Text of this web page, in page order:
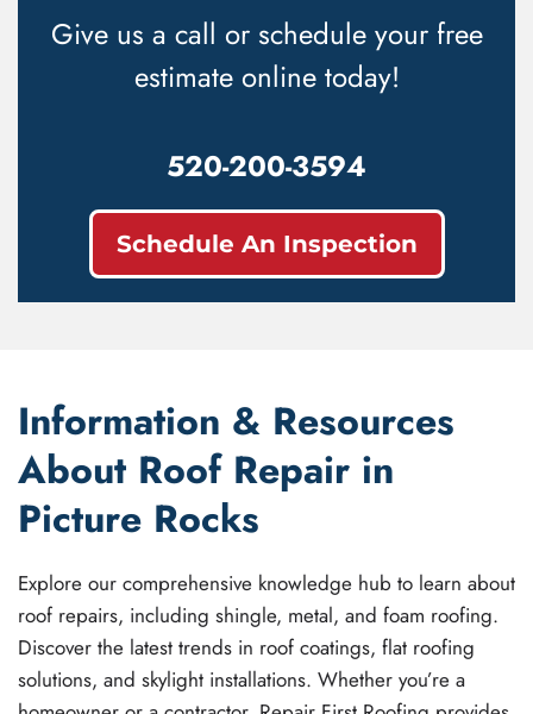
Give us a call or schedule your free
estimate online today!
520-200-3594
Schedule An Inspection
Information & Resources
About Roof Repair in
Picture Rocks
Explore our comprehensive knowledge hub to learn about
roof repairs, including shingle, metal, and foam roofing.
Discover the latest trends in roof coatings, flat roofing
solutions, and skylight installations. Whether you’re a